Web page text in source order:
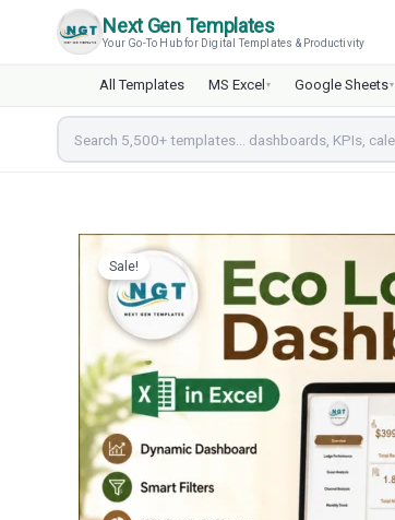
Next Gen Templates
Your Go-To Hub for Digital Templates & Productivity
All Templates MS Excel ▾ Google Sheets▾
Sale!